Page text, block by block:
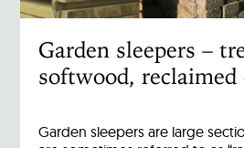
Garden sleepers –
softwood, reclaimed
Garden sleepers are large